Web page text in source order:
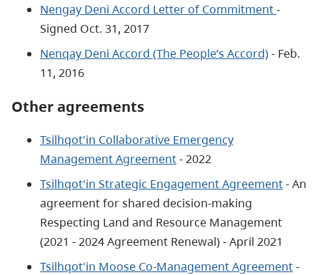
Nengay Deni Accord Letter of Commitment-
Signed Oct. 31, 2017
Nenqay Deni Accord (The People’s Accord)- Feb.
11, 2016
Other agreements
Tsilhqot'in Collaborative Emergency
Management Agreement- 2022
Tsilhqot'in Strategic Engagement Agreement- An
agreement for shared decision-making
Respecting Land and Resource Management
(2021 - 2024 Agreement Renewal) - April 2021
Tsilhqot'in Moose Co-Management Agreement-